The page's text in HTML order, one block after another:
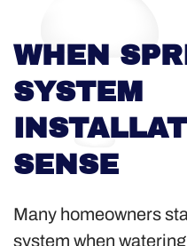
WHEN
SYSTEM
SENSE
Many homeowners
system when